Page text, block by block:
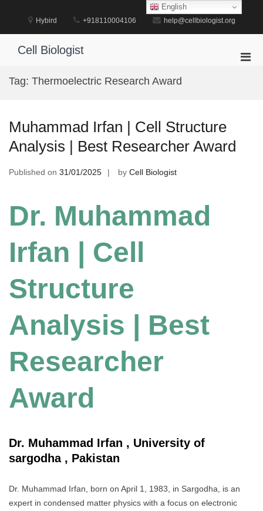
Hybird +918110004106 help@cellbiologist.org
Cell Biologist
Tag: Thermoelectric Research Award
Muhammad Irfan | Cell Structure
Analysis | Best Researcher Award
Published on 31/01/2025 by Cell Biologist
Dr. Muhammad
Irfan | Cell
Structure
Analysis | Best
Researcher
Award
Dr. Muhammad Irfan , University of
sargodha , Pakistan
Dr. Muhammad Irfan, born on April 1, 1983, in Sargodha, is an
expert in condensed matter physics with a focus on electronic
English